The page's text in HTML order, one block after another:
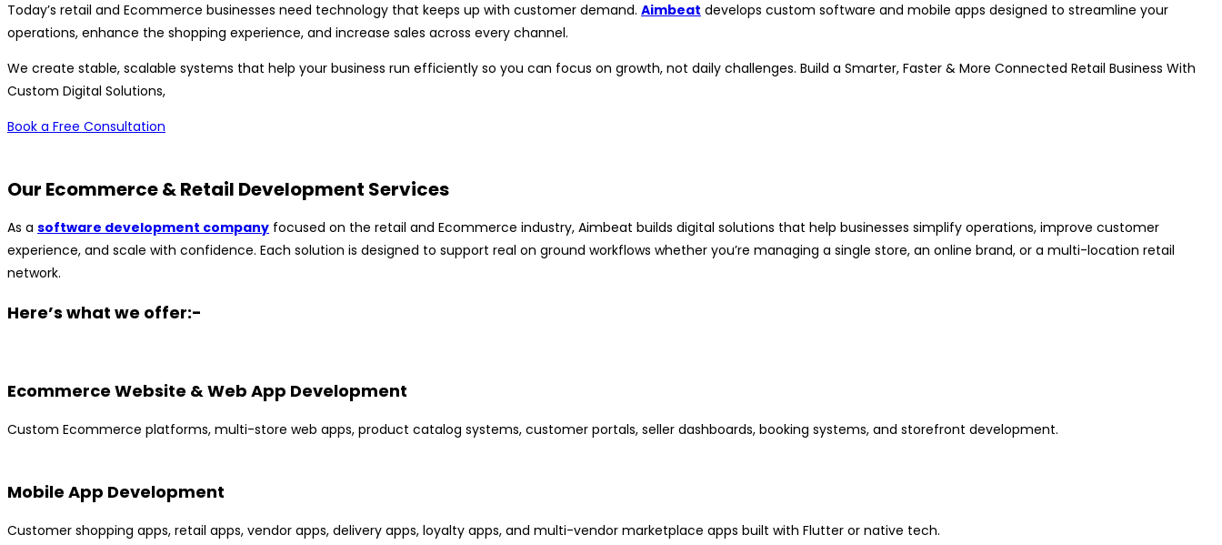
Today’s retail and Ecommerce businesses need technology that keeps up with customer demand. Aimbeat develops custom software and mobile apps designed to streamline your
operations, enhance the shopping experience, and increase sales across every channel.
We create stable, scalable systems that help your business run efficiently so you can focus on growth, not daily challenges. Build a Smarter, Faster & More Connected Retail Business With
Custom Digital Solutions,
Book a Free Consultation
Our Ecommerce & Retail Development Services
As a software development company focused on the retail and Ecommerce industry, Aimbeat builds digital solutions that help businesses simplify operations, improve customer
experience, and scale with confidence. Each solution is designed to support real on ground workflows whether you’re managing a single store, an online brand, or a multi-location retail
network.
Here’s what we offer:-
Ecommerce Website & Web App Development
Custom Ecommerce platforms, multi-store web apps, product catalog systems, customer portals, seller dashboards, booking systems, and storefront development.
Mobile App Development
Customer shopping apps, retail apps, vendor apps, delivery apps, loyalty apps, and multi-vendor marketplace apps built with Flutter or native tech.